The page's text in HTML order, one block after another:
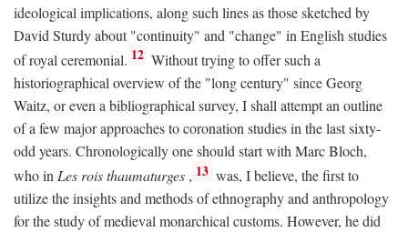
ideological implications, along such lines as those sketched by
David Sturdy about "continuity" and "change" in English studies
of royal ceremonial. 12 Without trying to offer such a
historiographical overview of the "long century" since Georg
Waitz, or even a bibliographical survey, I shall attempt an outline
of a few major approaches to coronation studies in the last sixty-
odd years. Chronologically one should start with Marc Bloch,
who inLes rois thaumaturges , 13 was, I believe, the first to
utilize the insights and methods of ethnography and anthropology
for the study of medieval monarchical customs. However, he did